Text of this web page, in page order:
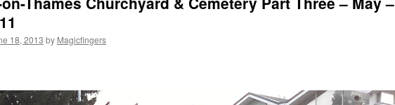
18, 2013 by Magicfingers